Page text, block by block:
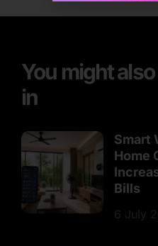
You might
in
Smart
Home
Bills
6 July